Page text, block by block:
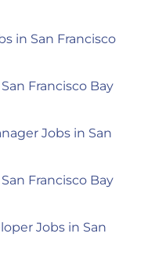
in San Francisco
Francisco Bay
Jobs in San
Francisco Bay
Jobs in San